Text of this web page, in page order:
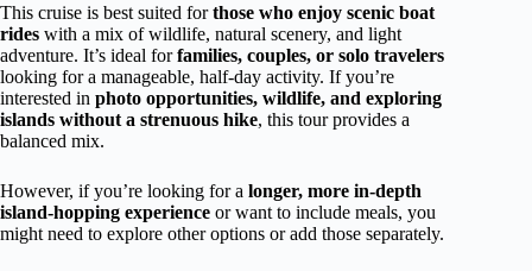
This cruise is best suited forthose who enjoy scenic boat
rides with a mix of wildlife, natural scenery, and light
adventure. It’s ideal forfamilies, couples, or solo travelers
looking for a manageable, half-day activity. If you’re
interested in photo opportunities, wildlife, and exploring
islands without a strenuous hike, this tour provides a
balanced mix.
However, if you’re looking for a longer, more in-depth
island-hopping experience or want to include meals, you
might need to explore other options or add those separately.